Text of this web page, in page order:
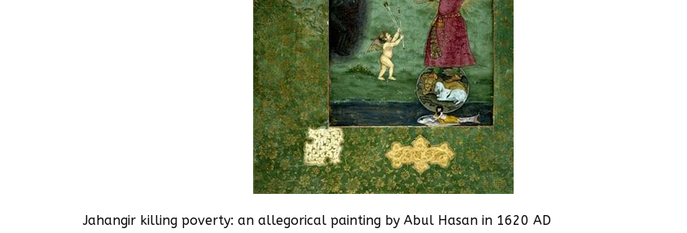
Jahangir killing poverty: an allegorical painting by Abul Hasan in 1620 AD